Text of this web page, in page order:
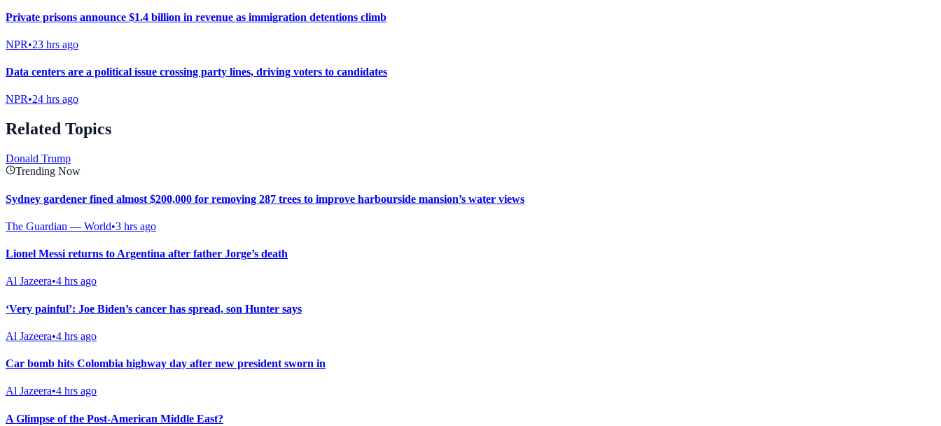
Private prisons announce $1.4 billion in revenue as immigration detentions climb
NPR•23 hrs ago
Data centers are a political issue crossing party lines, driving voters to candidates
NPR•24 hrs ago
Related Topics
Donald Trump
Trending Now
Sydney gardener fined almost $200,000 for removing 287 trees to improve harbourside mansion’s water views
The Guardian — World•3 hrs ago
Lionel Messi returns to Argentina after father Jorge’s death
Al Jazeera•4 hrs ago
‘Very painful’: Joe Biden’s cancer has spread, son Hunter says
Al Jazeera•4 hrs ago
Car bomb hits Colombia highway day after new president sworn in
Al Jazeera•4 hrs ago
A Glimpse of the Post-American Middle East?